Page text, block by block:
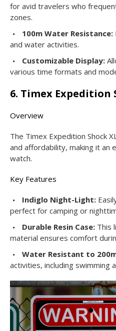
for avid travelers who
zones.
100m Water Resistance:
and water activities.
Customizable Display:
various time formats and
6. Timex Expedition
Overview
The Timex Expedition Shock
and affordability, making it an
watch.
Key Features
Indiglo Night-Light:
perfect for camping or
Durable Resin Case: This
material ensures comfort
Water Resistant to
activities, including swimming